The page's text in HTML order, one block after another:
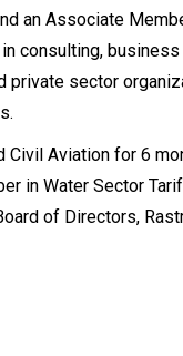
an Associate
consulting, business
private sector
Civil Aviation for 6
in Water Sector
of Directors,